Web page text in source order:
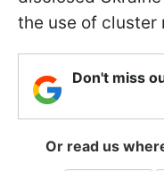
the use of cluster
Don't miss
Or read us